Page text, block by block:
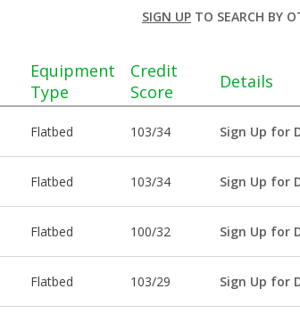
SIGN UPTO SEARCH BY
Equipment
Type
Credit
Score
Details
Flatbed 103/34 Sign Up for
Flatbed 103/34 Sign Up for
Flatbed 100/32 Sign Up for
Flatbed 103/29 Sign Up for